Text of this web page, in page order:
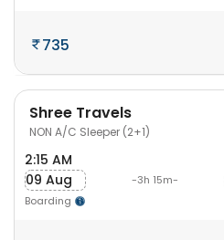
735
Shree Travels
NON A/C Sleeper (2+1)
2:15 AM
09 Aug
Boarding
-3h 15m-